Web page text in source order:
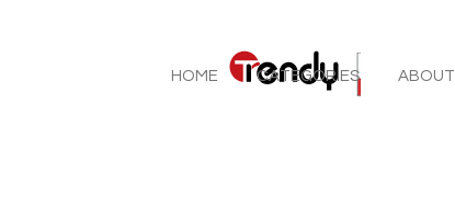
HOME CATEGORIES ABOUT